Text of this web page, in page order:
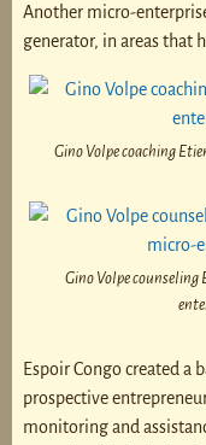
Another micro-
generator, in areas that
Gino Volpe coaching
Gino Volpe counseling
Espoir Congo created a
prospective
monitoring and